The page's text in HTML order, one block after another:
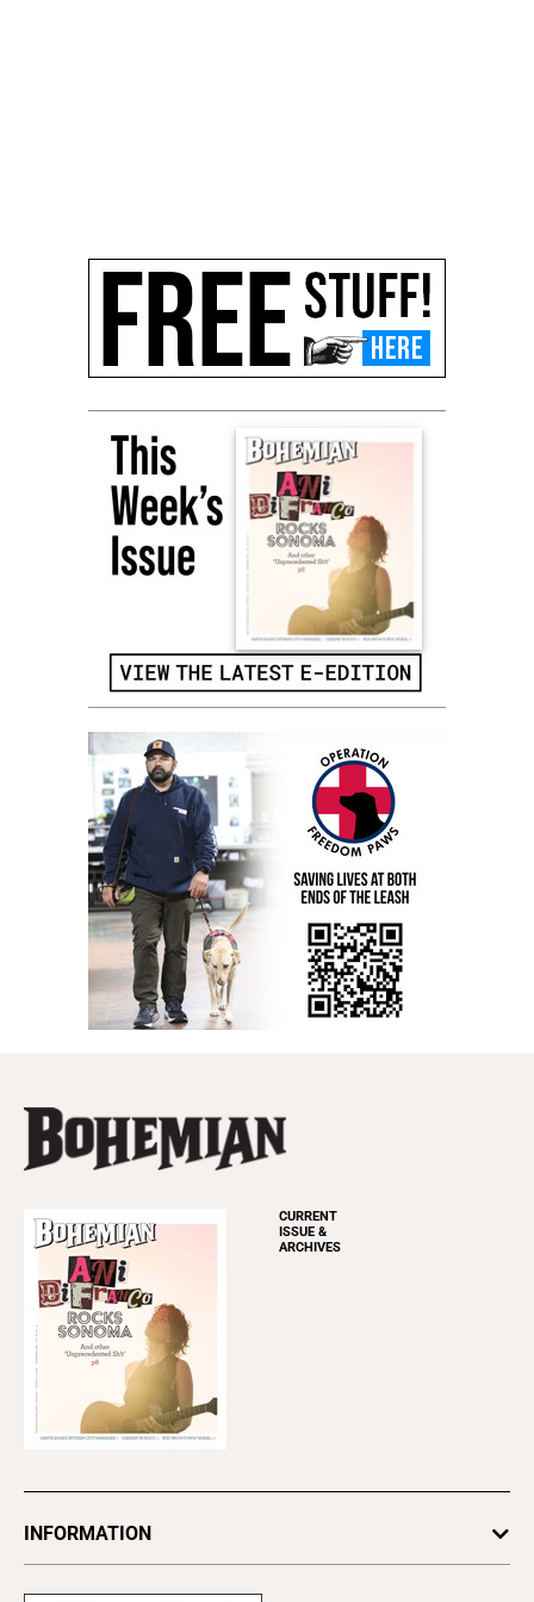
CURRENT
ISSUE &
ARCHIVES
INFORMATION